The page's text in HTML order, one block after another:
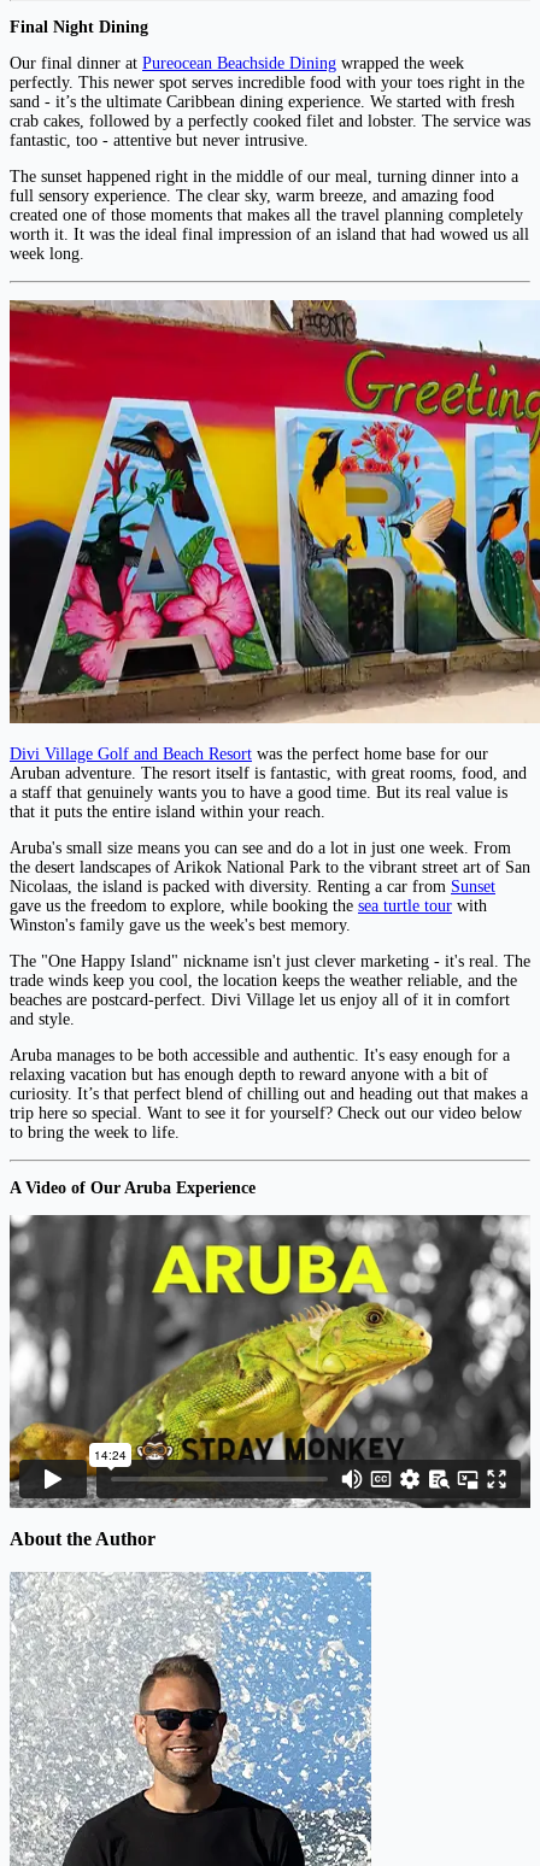
Final Night Dining
Our final dinner at Pureocean Beachside Dining wrapped the week
perfectly. This newer spot serves incredible food with your toes right in the
sand - it’s the ultimate Caribbean dining experience. We started with fresh
crab cakes, followed by a perfectly cooked filet and lobster. The service was
fantastic, too - attentive but never intrusive.
The sunset happened right in the middle of our meal, turning dinner into a
full sensory experience. The clear sky, warm breeze, and amazing food
created one of those moments that makes all the travel planning completely
worth it. It was the ideal final impression of an island that had wowed us all
week long.
Divi Village Golf and Beach Resort was the perfect home base for our
Aruban adventure. The resort itself is fantastic, with great rooms, food, and
a staff that genuinely wants you to have a good time. But its real value is
that it puts the entire island within your reach.
Aruba's small size means you can see and do a lot in just one week. From
the desert landscapes of Arikok National Park to the vibrant street art of San
Nicolaas, the island is packed with diversity. Renting a car from Sunset
gave us the freedom to explore, while booking the sea turtle tour with
Winston's family gave us the week's best memory.
The "One Happy Island" nickname isn't just clever marketing - it's real. The
trade winds keep you cool, the location keeps the weather reliable, and the
beaches are postcard-perfect. Divi Village let us enjoy all of it in comfort
and style.
Aruba manages to be both accessible and authentic. It's easy enough for a
relaxing vacation but has enough depth to reward anyone with a bit of
curiosity. It’s that perfect blend of chilling out and heading out that makes a
trip here so special. Want to see it for yourself? Check out our video below
to bring the week to life.
A Video of Our Aruba Experience
About the Author